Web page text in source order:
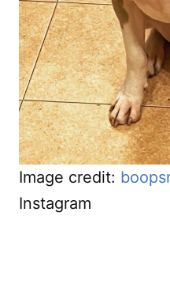
Image credit:
Instagram